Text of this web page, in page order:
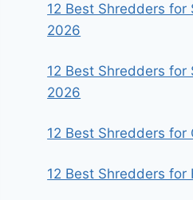
12 Best Shredders for
2026
12 Best Shredders for
2026
12 Best Shredders
12 Best Shredders for